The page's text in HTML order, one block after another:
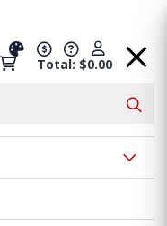
Total: $0.00